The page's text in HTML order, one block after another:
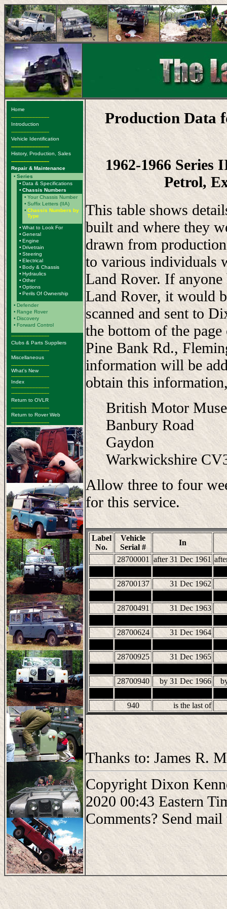
Home
-------------------------
Introduction
-------------------------
Vehicle Identification
-------------------------
History, Production, Sales
-------------------------
Repair & Maintenance
• Series
• Data & Specifications
• Chassis Numbers
• Your Chassis Number
• Suffix Letters (IIA)
• Chassis Numbers by
Type
• What to Look For
• General
• Engine
• Drivetrain
• Steering
• Electrical
• Body & Chassis
• Hydraulics
• Other
• Options
• Perils Of Ownership
• Defender
• Range Rover
• Discovery
• Forward Control
-------------------------
Clubs & Parts Suppliers
-------------------------
Miscellaneous
-------------------------
What's New
-------------------------
Index
-------------------------
-------------------------
Return to OVLR
-------------------------
Return to Rover Web
-------------------------
Production Data
1962-1966
Petrol,
This table shows
built and where they
drawn from
to various individuals
Land Rover. If
Land Rover, it would
scanned and sent to
the bottom of the
Pine Bank Rd.,
information will be
obtain this
British Motor
Banbury Road
Gaydon
Warkwickshire
Allow three to four
for this service.
Label
No.
Vehicle
Serial #
In
28700001
after 31 Dec 1961
28700137 31 Dec 1962
28700491 31 Dec 1963
28700624 31 Dec 1964
28700925 31 Dec 1965
28700940 by 31 Dec 1966
940 is the last of
Thanks to: James R.
Copyright Dixon
2020 00:43 Eastern
Comments? Send